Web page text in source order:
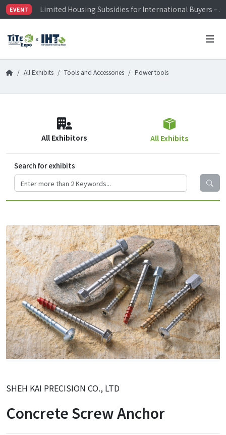
EVENT
Limited Housing Subsidies for International Buyers –
Visitor Registration is Officially Open~
Limited Housing Subsidies for International Buyers –
All Exhibits Tools and Accessories Power tools
All Exhibitors All Exhibits
Search for exhibits
SHEH KAI PRECISION CO., LTD
Concrete Screw Anchor